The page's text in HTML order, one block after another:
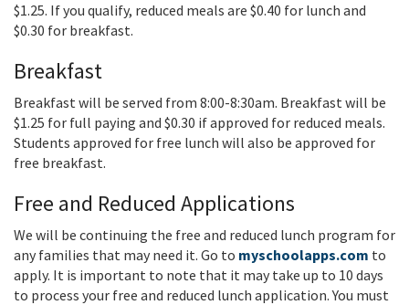
$1.25. If you qualify, reduced meals are $0.40 for lunch and
$0.30 for breakfast.
Breakfast
Breakfast will be served from 8:00-8:30am. Breakfast will be
$1.25 for full paying and $0.30 if approved for reduced meals.
Students approved for free lunch will also be approved for
free breakfast.
Free and Reduced Applications
We will be continuing the free and reduced lunch program for
any families that may need it. Go to myschoolapps.com to
apply. It is important to note that it may take up to 10 days
to process your free and reduced lunch application. You must